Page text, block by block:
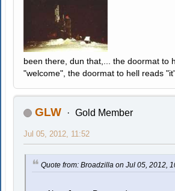
been there, dun that,... the doormat to
"welcome", the doormat to hell reads
GLW Gold Member
Jul 05, 2012, 11:52
Quote from: Broadzilla on Jul 05, 2012,